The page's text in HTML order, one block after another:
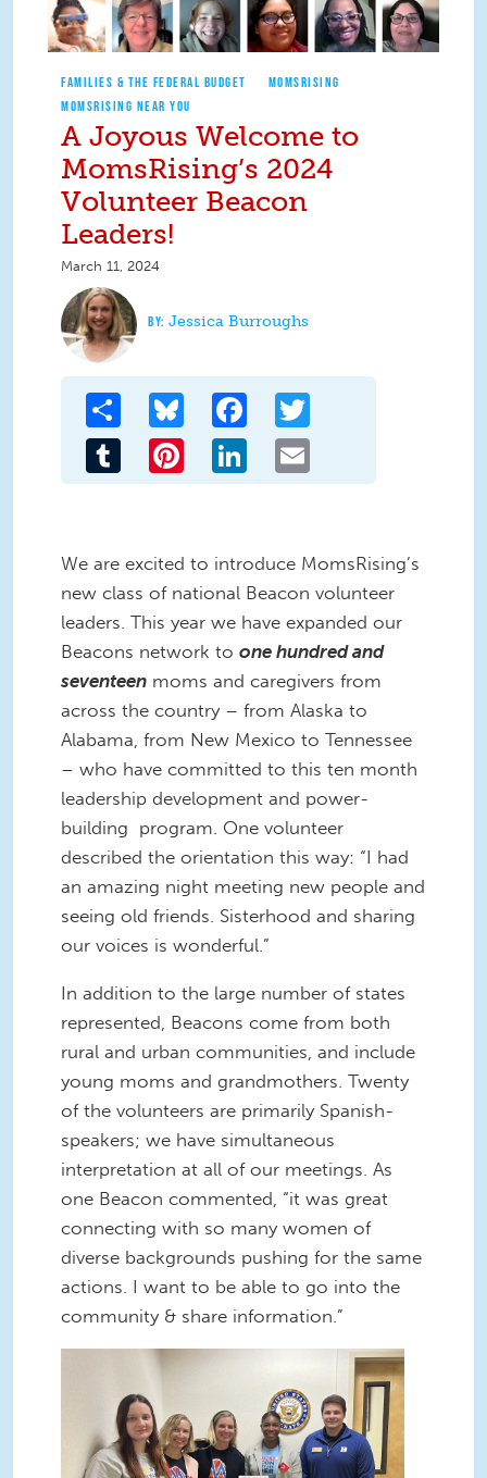
FAMILIES & THE FEDERAL BUDGET
MOMSRISING
MOMSRISING NEAR YOU
A Joyous Welcome to
MomsRising’s 2024
Volunteer Beacon
Leaders!
March 11, 2024
Jessica Burroughs
Share Bluesky Facebook
Tumblr Pinterest LinkedIn
We are excited to introduce MomsRising’s
new class of national Beacon volunteer
leaders. This year we have expanded our
Beacons network to one hundred and
seventeen moms and caregivers from
across the country – from Alaska to
Alabama, from New Mexico to Tennessee
– who have committed to this ten month
leadership development and power-
building program. One volunteer
described the orientation this way: “I had
an amazing night meeting new people and
seeing old friends. Sisterhood and sharing
our voices is wonderful.”
In addition to the large number of states
represented, Beacons come from both
rural and urban communities, and include
young moms and grandmothers. Twenty
of the volunteers are primarily Spanish-
speakers; we have simultaneous
interpretation at all of our meetings. As
one Beacon commented, “it was great
connecting with so many women of
diverse backgrounds pushing for the same
actions. I want to be able to go into the
community & share information.”
Gun Violence Petition
Delivery.png